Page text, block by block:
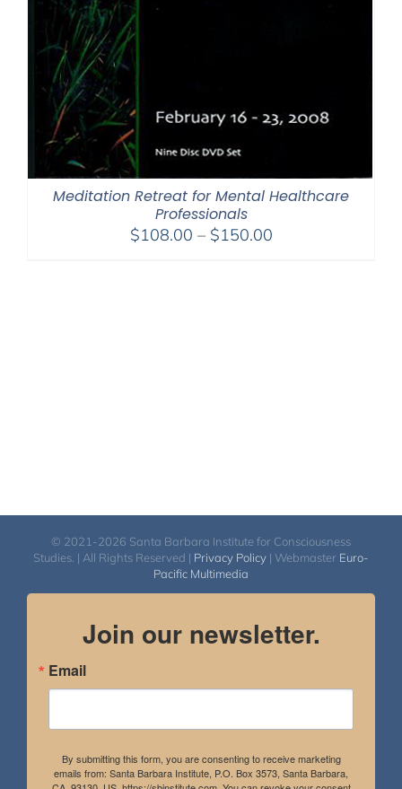
Meditation Retreat for Mental Healthcare
Professionals
$108.00 – $150.00Price
© 2021-2026 Santa Barbara Institute for Consciousness
Studies. | All Rights Reserved | Privacy Policy | Webmaster Euro-
Pacific Multimedia
Join our newsletter.
Email
By submitting this form, you are consenting to receive marketing
emails from: Santa Barbara Institute, P.O. Box 3573, Santa Barbara,